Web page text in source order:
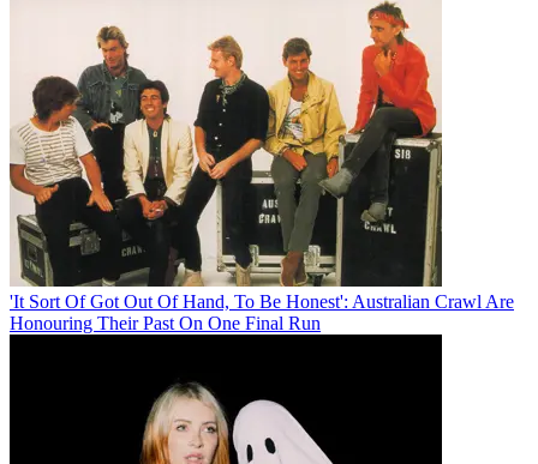
'It Sort Of Got Out Of Hand, To Be Honest': Australian Crawl Are
Honouring Their Past On One Final Run